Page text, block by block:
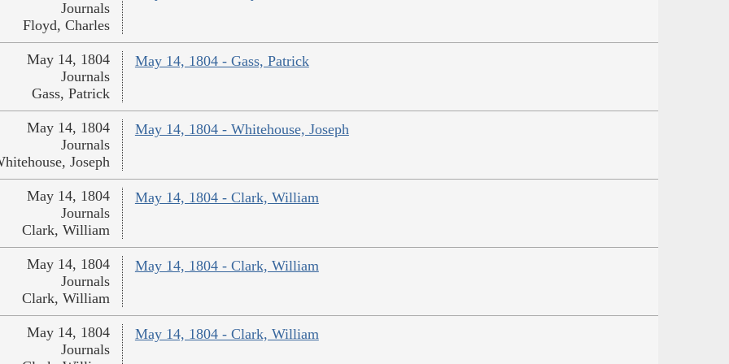
Journals
Floyd, Charles
May 14, 1804 - Gass, Patrick
May 14, 1804
Journals
Gass, Patrick
May 14, 1804 - Whitehouse, Joseph
May 14, 1804
Journals
Joseph
May 14, 1804 - Clark, William
May 14, 1804
Journals
Clark, William
May 14, 1804 - Clark, William
May 14, 1804
Journals
Clark, William
May 14, 1804 - Clark, William
May 14, 1804
Journals